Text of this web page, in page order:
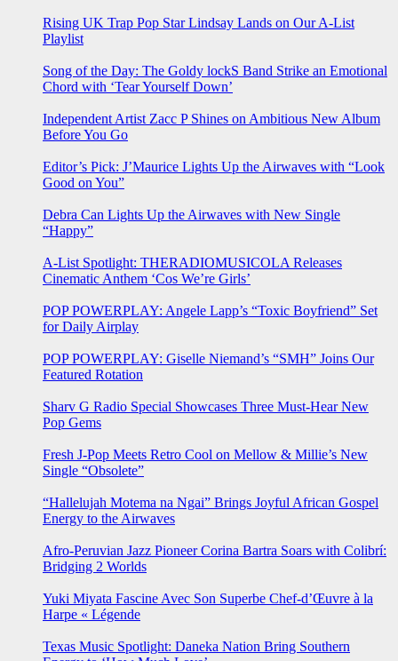
Rising UK Trap Pop Star Lindsay Lands on Our A-List
Playlist
Song of the Day: The Goldy lockS Band Strike an Emotional
Chord with ‘Tear Yourself Down’
Independent Artist Zacc P Shines on Ambitious New Album
Before You Go
Editor’s Pick: J’Maurice Lights Up the Airwaves with “Look
Good on You”
Debra Can Lights Up the Airwaves with New Single
“Happy”
A-List Spotlight: THERADIOMUSICOLA Releases
Cinematic Anthem ‘Cos We’re Girls’
POP POWERPLAY: Angele Lapp’s “Toxic Boyfriend” Set
for Daily Airplay
POP POWERPLAY: Giselle Niemand’s “SMH” Joins Our
Featured Rotation
Sharv G Radio Special Showcases Three Must-Hear New
Pop Gems
Fresh J-Pop Meets Retro Cool on Mellow & Millie’s New
Single “Obsolete”
“Hallelujah Motema na Ngai” Brings Joyful African Gospel
Energy to the Airwaves
Afro-Peruvian Jazz Pioneer Corina Bartra Soars with Colibrí:
Bridging 2 Worlds
Yuki Miyata Fascine Avec Son Superbe Chef-d’Œuvre à la
Harpe « Légende
Texas Music Spotlight: Daneka Nation Bring Southern